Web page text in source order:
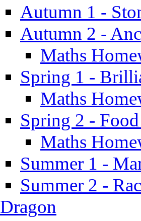
Autumn 1 -
Autumn 2 -
Maths
Spring 1 -
Maths
Spring 2 -
Maths
Summer 1 -
Summer 2 -
Dragon